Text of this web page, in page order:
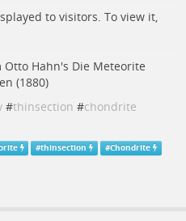
to visitors. To view it,
Otto Hahn's Die Meteorite
(1880)
#thinsection #chondrite
#thinsection #Chondrite